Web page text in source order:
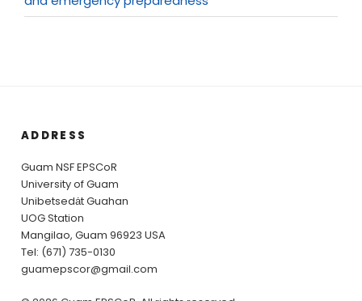
ADDRESS
Guam NSF EPSCoR
University of Guam
Unibetsedȧt Guahan
UOG Station
Mangilao, Guam 96923 USA
Tel: (671) 735-0130
guamepscor@gmail.com